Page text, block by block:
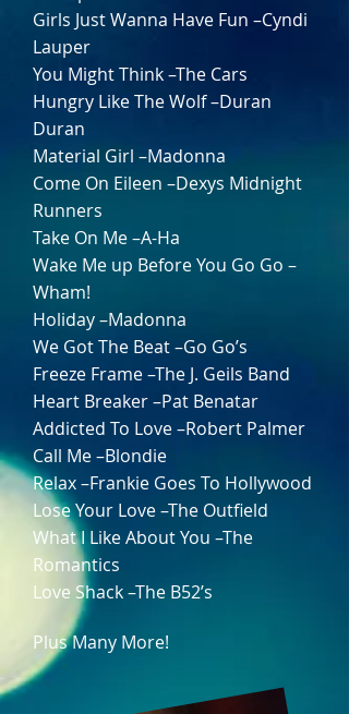
Girls Just Wanna Have Fun –Cyndi
Lauper
You Might Think –The Cars
Hungry Like The Wolf –Duran
Duran
Material Girl –Madonna
Come On Eileen –Dexys Midnight
Runners
Take On Me –A-Ha
Wake Me up Before You Go Go –
Wham!
Holiday –Madonna
We Got The Beat –Go Go’s
Freeze Frame –The J. Geils Band
Heart Breaker –Pat Benatar
Addicted To Love –Robert Palmer
Call Me –Blondie
Relax –Frankie Goes To Hollywood
Lose Your Love –The Outfield
What I Like About You –The
Romantics
Love Shack –The B52’s
Plus Many More!